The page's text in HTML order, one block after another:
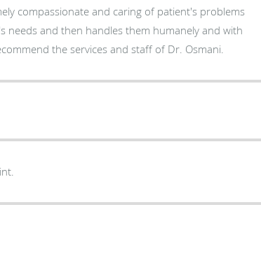
needs and then handles them humanely and with
highly recommend the services and staff of Dr. Osmani.